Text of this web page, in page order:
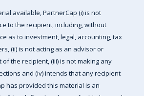
available, PartnerCap (i) is not
to the recipient, including, without
as to investment, legal, accounting, tax
(ii) is not acting as an advisor or
the recipient, (iii) is not making any
and (iv) intends that any recipient
has provided this material is an